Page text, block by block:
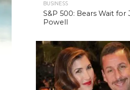
BUSINESS
S&P 500: Bears Wait for
Powell